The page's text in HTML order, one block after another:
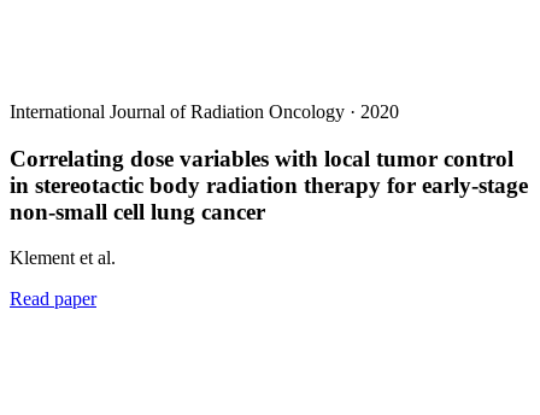
International Journal of Radiation Oncology · 2020
Correlating dose variables with local tumor control
in stereotactic body radiation therapy for early-stage
non-small cell lung cancer
Klement et al.
Read paper